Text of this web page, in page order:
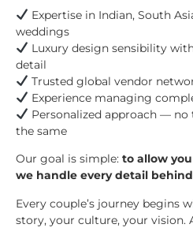
Expertise in Indian, South
weddings
Luxury design sensibility
detail
Trusted global vendor
Experience managing
Personalized approach — no
the same
Our goal is simple: to allow
we handle every detail
Every couple’s journey begins
story, your culture, your vision.